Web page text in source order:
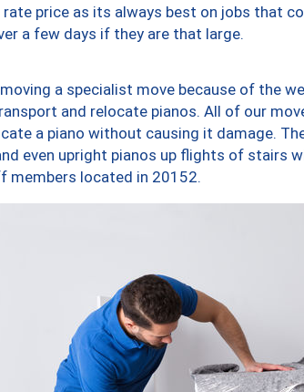
price as its always best on jobs that
a few days if they are that large.
a specialist move because of the
and relocate pianos. All of our
a piano without causing it damage.
even upright pianos up flights of stairs
members located in 20152.